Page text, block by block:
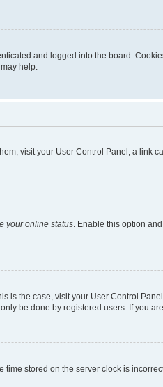
and logged into the board.
help.
visit your User Control Panel; a
your online status . Enable this option
is the case, visit your User Control
be done by registered users. If you
stored on the server clock is